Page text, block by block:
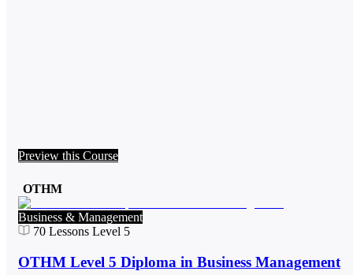
Preview this Course
OTHM
Business & Management
70 Lessons Level 5
OTHM Level 5 Diploma in Business Management